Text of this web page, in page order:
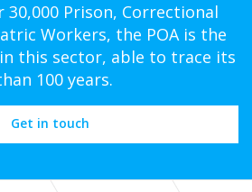
30,000 Prison, Correctional
Workers, the POA is the
this sector, able to trace its
100 years.
Get in touch